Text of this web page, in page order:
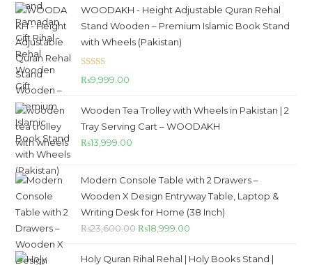
WOODAKH - Height Adjustable Quran Rehal
Stand Wooden – Premium Islamic Book Stand
with Wheels (Pakistan)
Rated5.00
₨9,999.00
Wooden Tea Trolley with Wheels in Pakistan | 2
Tray Serving Cart – WOODAKH
₨13,999.00
Modern Console Table with 2 Drawers –
Wooden X Design Entryway Table, Laptop &
Writing Desk for Home (38 Inch)
₨23,600.00 ₨18,999.00
Holy Quran Rihal Rehal | Holy Books Stand |